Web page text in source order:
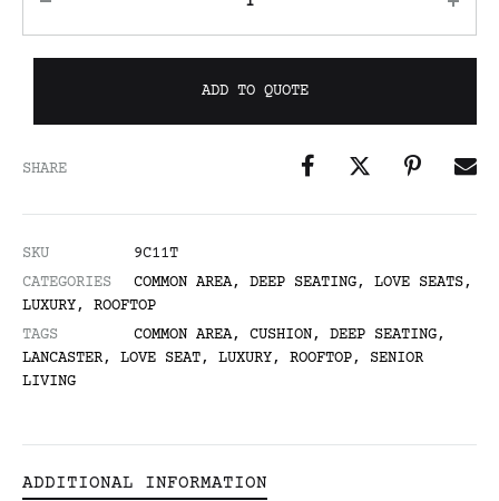
ADD TO QUOTE
SHARE
SKU
9C11T
CATEGORIES
COMMON AREA, DEEP SEATING, LOVE SEATS,
LUXURY, ROOFTOP
TAGS
COMMON AREA, CUSHION, DEEP SEATING,
LANCASTER, LOVE SEAT, LUXURY, ROOFTOP, SENIOR
LIVING
ADDITIONAL INFORMATION